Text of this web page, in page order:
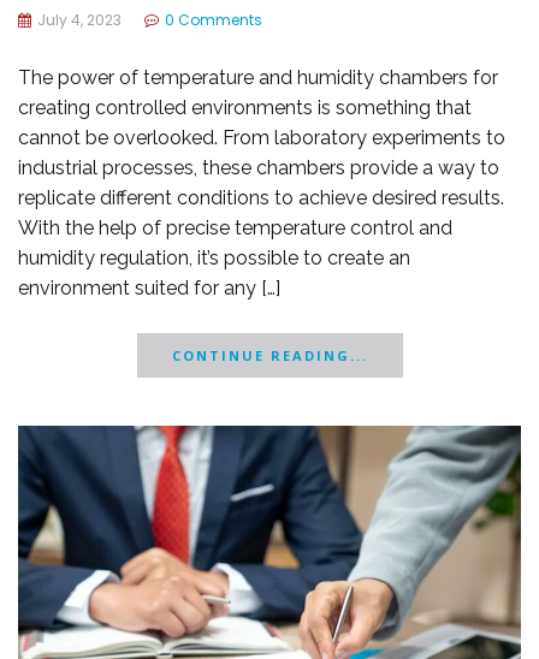
July 4, 2023 0 Comments
The power of temperature and humidity chambers for
creating controlled environments is something that
cannot be overlooked. From laboratory experiments to
industrial processes, these chambers provide a way to
replicate different conditions to achieve desired results.
With the help of precise temperature control and
humidity regulation, it’s possible to create an
environment suited for any […]
CONTINUE READING...